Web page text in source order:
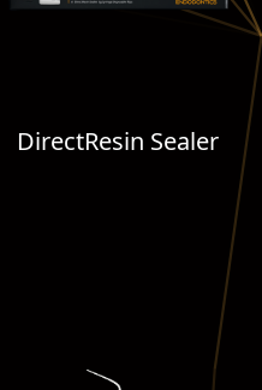
DirectResin Sealer